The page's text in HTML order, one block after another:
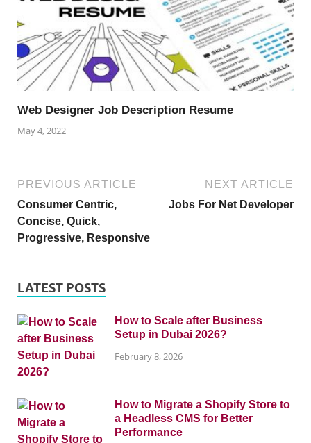
Web Designer Job Description Resume
May 4, 2022
PREVIOUS ARTICLE
Consumer Centric,
Concise, Quick,
Progressive, Responsive
NEXT ARTICLE
Jobs For Net Developer
LATEST POSTS
How to Scale after Business
Setup in Dubai 2026?
February 8, 2026
How to Migrate a Shopify Store to
a Headless CMS for Better
Performance